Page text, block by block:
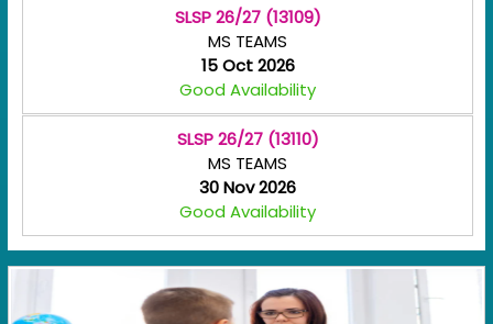
SLSP 26/27 (13109)
MS TEAMS
15 Oct 2026
Good Availability
SLSP 26/27 (13110)
MS TEAMS
30 Nov 2026
Good Availability